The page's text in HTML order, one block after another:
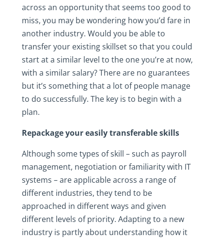
across an opportunity that seems too good to
miss, you may be wondering how you’d fare in
another industry. Would you be able to
transfer your existing skillset so that you could
start at a similar level to the one you’re at now,
with a similar salary? There are no guarantees
but it’s something that a lot of people manage
to do successfully. The key is to begin with a
plan.
Repackage your easily transferable skills
Although some types of skill – such as payroll
management, negotiation or familiarity with IT
systems – are applicable across a range of
different industries, they tend to be
approached in different ways and given
different levels of priority. Adapting to a new
industry is partly about understanding how it